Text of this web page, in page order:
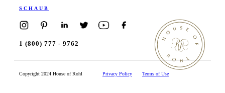
SCHAUB
1 (800) 777 - 9762
Copyright 2024 House of Rohl Privacy Policy Terms of Use